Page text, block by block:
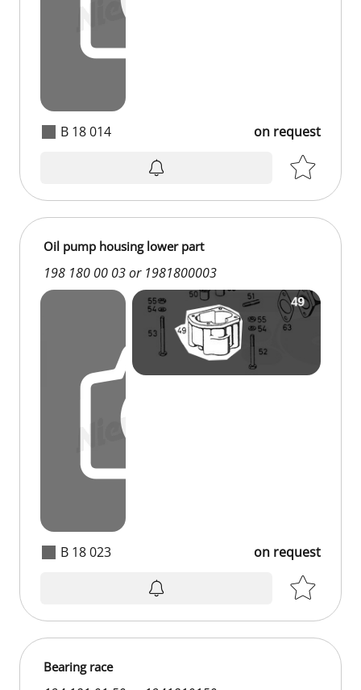
B 18 014 on request
B 18 023
Oil pump housing lower part
198 180 00 03 or 1981800003
on request
Bearing race